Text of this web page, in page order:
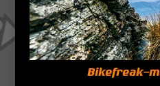
Bikefreak-